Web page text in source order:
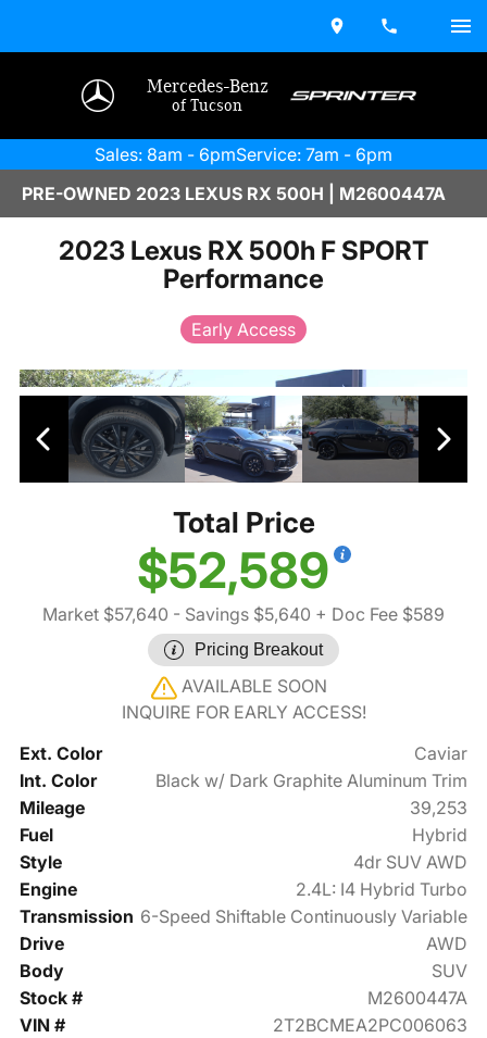
Mercedes-Benz
of Tucson
Sales: 8am - 6pmService: 7am - 6pm
PRE-OWNED 2023 LEXUS RX 500H | M2600447A
2023 Lexus RX 500h F SPORT
Performance
Early Access
Total Price
$52,589
Market $57,640 - Savings $5,640 + Doc Fee $589
Pricing Breakout
AVAILABLE SOON
INQUIRE FOR EARLY ACCESS!
Ext. Color
Caviar
Int. Color
Black w/ Dark Graphite Aluminum Trim
Mileage
39,253
Fuel
Hybrid
Style
4dr SUV AWD
Engine
2.4L: I4 Hybrid Turbo
Transmission 6-Speed Shiftable Continuously Variable
Drive
AWD
Body
SUV
Stock #
M2600447A
VIN #
2T2BCMEA2PC006063